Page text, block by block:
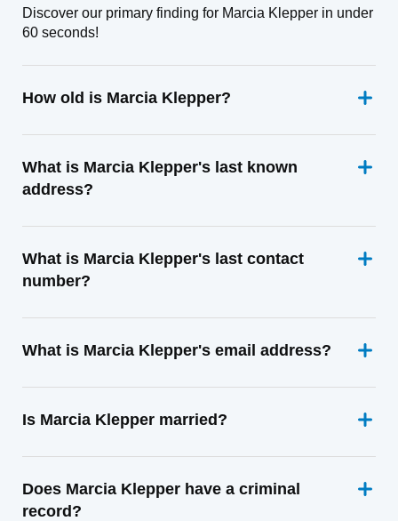
Discover our primary finding for Marcia Klepper in under
60 seconds!
How old is Marcia Klepper?
What is Marcia Klepper's last known
address?
What is Marcia Klepper's last contact
number?
What is Marcia Klepper's email address?
Is Marcia Klepper married?
Does Marcia Klepper have a criminal
record?